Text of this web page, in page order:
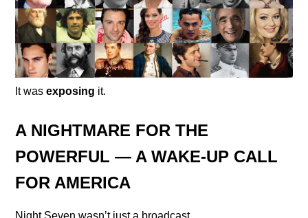
It wasexposing it.
A NIGHTMARE FOR THE
POWERFUL — A WAKE-UP CALL
FOR AMERICA